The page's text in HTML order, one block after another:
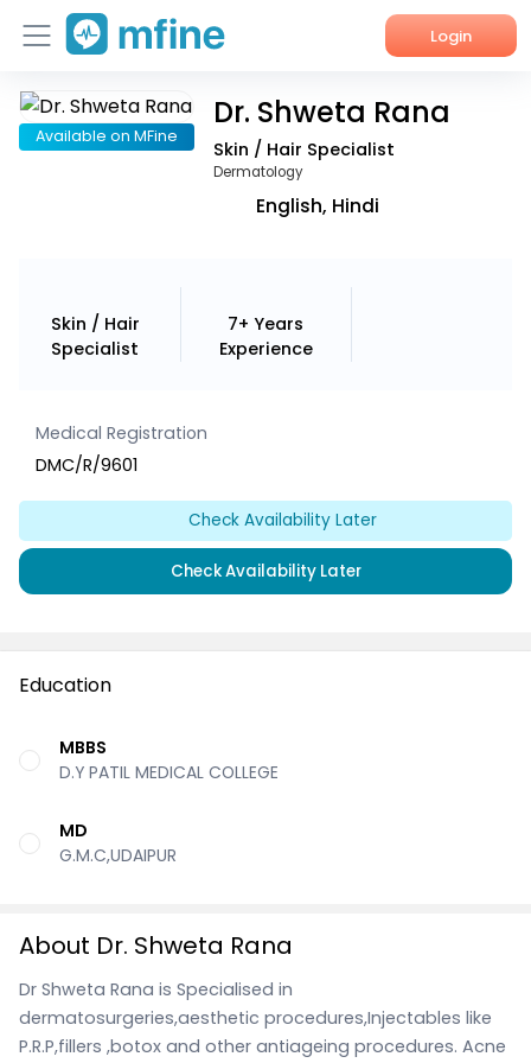
Login
Home
Available on MFine
Dr. Shweta Rana
Skin / Hair Specialist
Dermatology
English, Hindi
Skin / Hair
Specialist
7+ Years
Experience
Medical Registration
DMC/R/9601
Check Availability Later
Check Availability Later
Education
MBBS
D.Y PATIL MEDICAL COLLEGE
MD
G.M.C,UDAIPUR
About Dr. Shweta Rana
Dr Shweta Rana is Specialised in
dermatosurgeries,aesthetic procedures,Injectables like
P.R.P,fillers ,botox and other antiageing procedures. Acne